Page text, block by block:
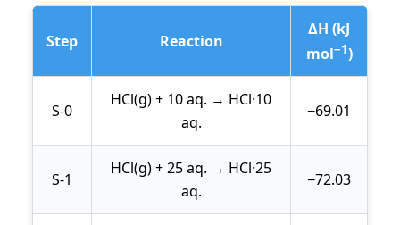
Step Reaction
ΔH (kJ
mol−1)
S-0
HCl(g) + 10 aq. → HCl·10
aq.
−69.01
S-1
HCl(g) + 25 aq. → HCl·25
aq.
−72.03